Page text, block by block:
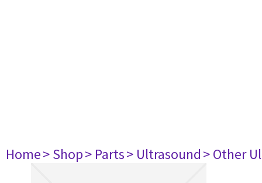
Home> Shop> Parts> Ultrasound> Other